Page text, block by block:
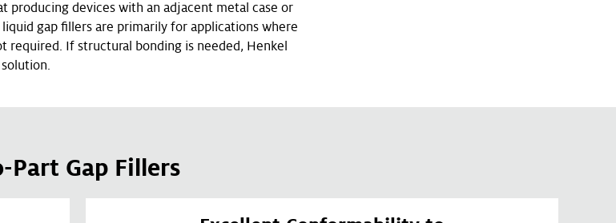
producing devices with an adjacent metal case or
gap fillers are primarily for applications where
required. If structural bonding is needed, Henkel
Part Gap Fillers